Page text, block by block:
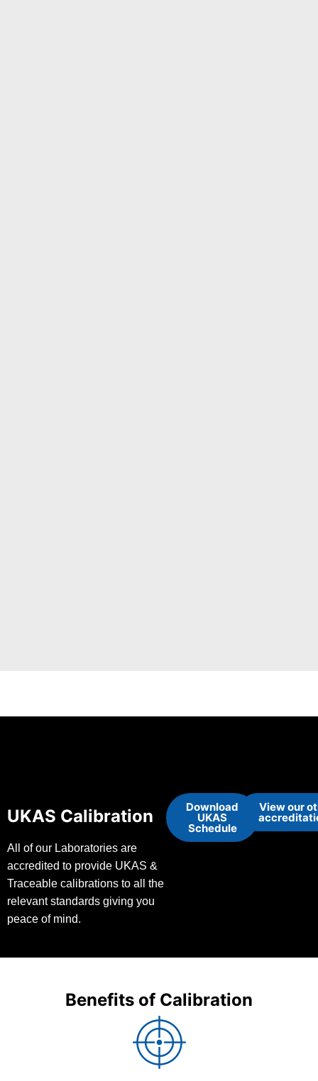
UKAS Calibration
All of our Laboratories are
accredited to provide UKAS &
Traceable calibrations to all the
relevant standards giving you
peace of mind.
Download
UKAS
Schedule
View our
Benefits of Calibration